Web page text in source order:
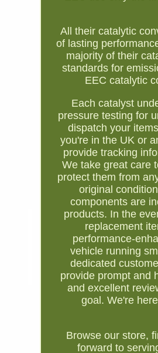
All their catalytic
of lasting
majority of their
standards for
EEC catalytic
Each catalyst
pressure testing for
dispatch your
you're in the UK or
provide tracking
We take great care
protect them from
original
components are
products. In the
replacement
performance-
vehicle running
dedicated
provide prompt and
and excellent
goal. We're
Browse our store,
forward to